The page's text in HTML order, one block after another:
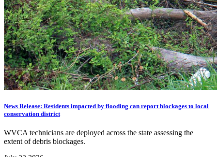
News Release: Residents impacted by flooding can report blockages to local
conservation district
WVCA technicians are deployed across the state assessing the
extent of debris blockages.